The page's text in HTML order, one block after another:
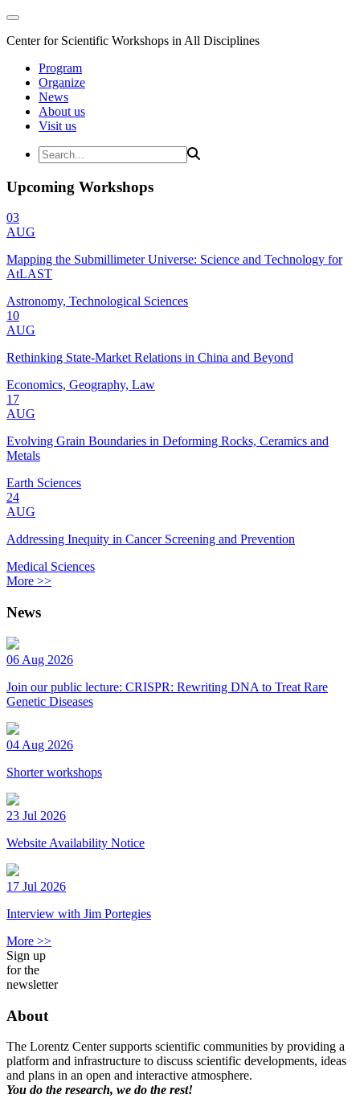
Center for Scientific Workshops in All Disciplines
Program
Organize
News
About us
Visit us
Upcoming Workshops
03
AUG
Mapping the Submillimeter Universe: Science and Technology for
AtLAST
Astronomy, Technological Sciences
10
AUG
Rethinking State-Market Relations in China and Beyond
Economics, Geography, Law
17
AUG
Evolving Grain Boundaries in Deforming Rocks, Ceramics and
Metals
Earth Sciences
24
AUG
Addressing Inequity in Cancer Screening and Prevention
Medical Sciences
More >>
News
06 Aug 2026
Join our public lecture: CRISPR: Rewriting DNA to Treat Rare
Genetic Diseases
04 Aug 2026
Shorter workshops
23 Jul 2026
Website Availability Notice
17 Jul 2026
Interview with Jim Portegies
More >>
Sign up
for the
newsletter
About
The Lorentz Center supports scientific communities by providing a
platform and infrastructure to discuss scientific developments, ideas
and plans in an open and interactive atmosphere.
You do the research, we do the rest!